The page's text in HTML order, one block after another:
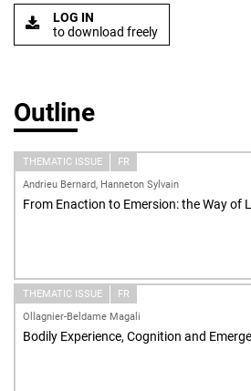
LOG IN
to download freely
Outline
THEMATIC ISSUE
FR
Andrieu Bernard, Hanneton Sylvain
From Enaction to Emersion: the Way of
THEMATIC ISSUE
FR
Ollagnier-Beldame Magali
Bodily Experience, Cognition and